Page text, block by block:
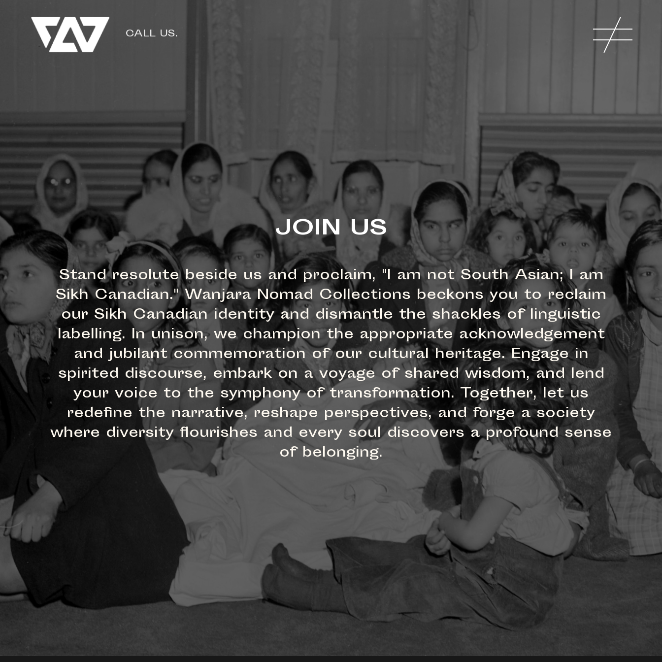
CALL US.
JOIN US
Stand resolute beside us and proclaim, "I am not South Asian; I am
Sikh Canadian." Wanjara Nomad Collections beckons you to reclaim
our Sikh Canadian identity and dismantle the shackles of linguistic
labelling. In unison, we champion the appropriate acknowledgement
and jubilant commemoration of our cultural heritage. Engage in
spirited discourse, embark on a voyage of shared wisdom, and lend
your voice to the symphony of transformation. Together, let us
redefine the narrative, reshape perspectives, and forge a society
where diversity flourishes and every soul discovers a profound sense
of belonging.